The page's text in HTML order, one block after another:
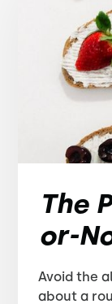
The
or-
Avoid the
about a